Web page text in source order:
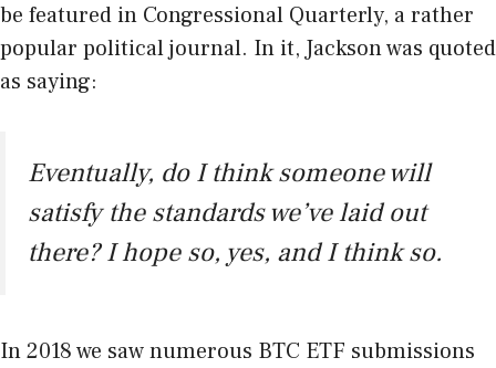
be featured in Congressional Quarterly, a rather
popular political journal. In it, Jackson was quoted
as saying:
Eventually, do I think someone will
satisfy the standards we’ve laid out
there? I hope so, yes, and I think so.
In 2018 we saw numerous BTC ETF submissions